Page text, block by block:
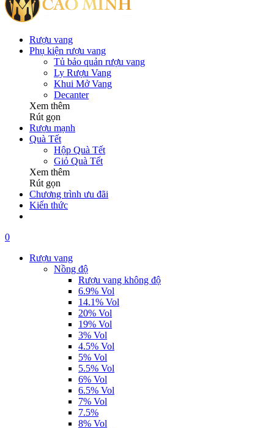
Rượu vang
Phụ kiện rượu vang
Tủ bảo quản rượu vang
Ly Rượu Vang
Khui Mở Vang
Decanter
Xem thêm
Rút gọn
Rượu mạnh
Quà Tết
Hộp Quà Tết
Giỏ Quà Tết
Xem thêm
Rút gọn
Chương trình ưu đãi
Kiến thức
0
Rượu vang
Nồng độ
Rượu vang không độ
6.9% Vol
14.1% Vol
20% Vol
19% Vol
3% Vol
4.5% Vol
5% Vol
5.5% Vol
6% Vol
6.5% Vol
7% Vol
7.5%
8% Vol